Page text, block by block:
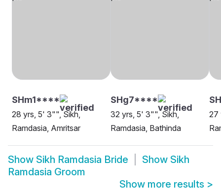
SHm1****
28 yrs, 5' 3"", Sikh,
Ramdasia, Amritsar
SHg7****
32 yrs, 5' 3"", Sikh,
Ramdasia, Bathinda
27
Show Sikh Ramdasia Bride Show Sikh
Ramdasia Groom
Show more results >